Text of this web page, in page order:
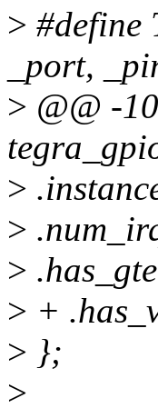
> #define
_port,
> @@ -
>
>
>
> +
> };
>